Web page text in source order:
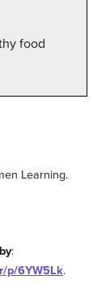
food
Learning.
:
p/6YW5Lk.